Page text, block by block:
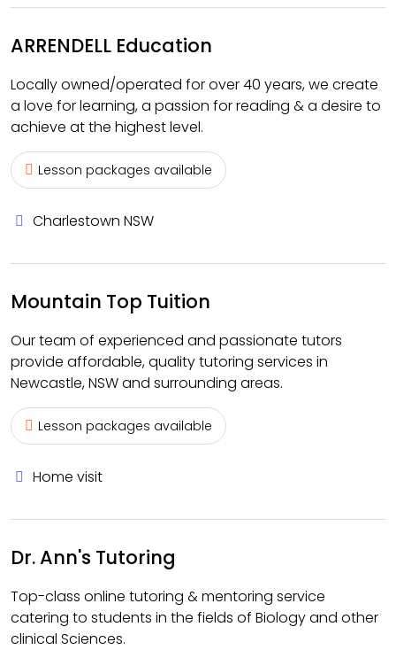
ARRENDELL Education
Locally owned/operated for over 40 years, we create
a love for learning, a passion for reading & a desire to
achieve at the highest level.
Lesson packages available
Charlestown NSW
Mountain Top Tuition
Our team of experienced and passionate tutors
provide affordable, quality tutoring services in
Newcastle, NSW and surrounding areas.
Lesson packages available
Home visit
Dr. Ann's Tutoring
Top-class online tutoring & mentoring service
catering to students in the fields of Biology and other
clinical Sciences.